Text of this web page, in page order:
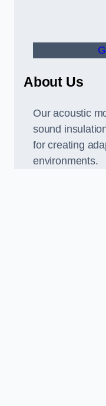
About Us
Our acoustic
sound
for creating
environments.